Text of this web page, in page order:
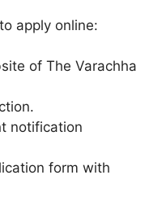
apply online:
of The Varachha
notification
form with